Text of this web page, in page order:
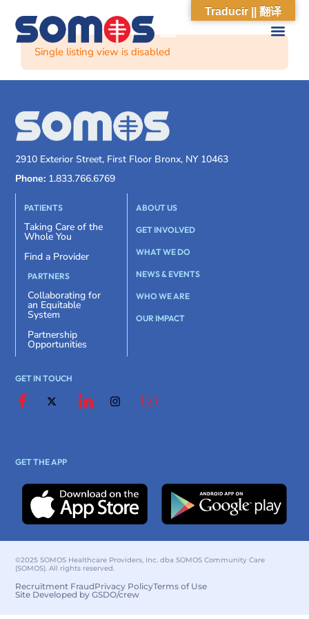
Single listing view is disabled
2910 Exterior Street, First Floor Bronx, NY 10463
Phone: 1.833.766.6769
PATIENTS
Taking Care of the
Whole You
Find a Provider
PARTNERS
Collaborating for
an Equitable
System
Partnership
Opportunities
ABOUT US
GET INVOLVED
WHAT WE DO
NEWS & EVENTS
WHO WE ARE
OUR IMPACT
GET IN TOUCH
GET THE APP
©2025 SOMOS Healthcare Providers, Inc. dba SOMOS Community Care
(SOMOS). All rights reserved.
Recruitment FraudPrivacy PolicyTerms of Use
Site Developed by GSDO/crew
Traducir || 翻译